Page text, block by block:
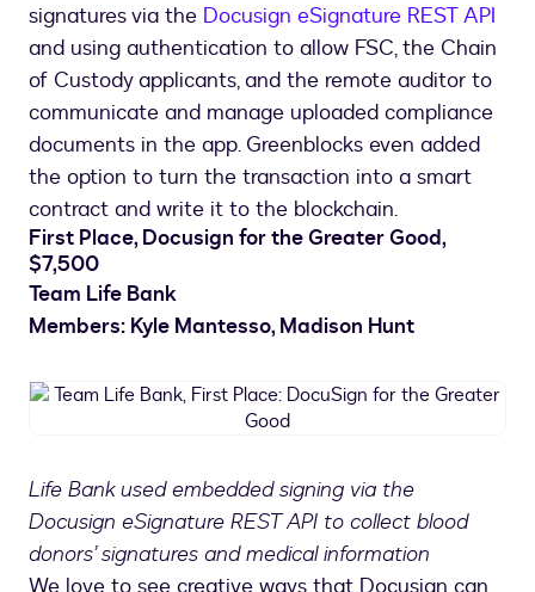
signatures via the Docusign eSignature REST API
and using authentication to allow FSC, the Chain
of Custody applicants, and the remote auditor to
communicate and manage uploaded compliance
documents in the app. Greenblocks even added
the option to turn the transaction into a smart
contract and write it to the blockchain.
First Place, Docusign for the Greater Good,
$7,500
Team Life Bank
Members: Kyle Mantesso, Madison Hunt
Team
Life
Place:
DocuSign
for
the
Life Bank used embedded signing via the
Docusign eSignature REST API to collect blood
donors’ signatures and medical information